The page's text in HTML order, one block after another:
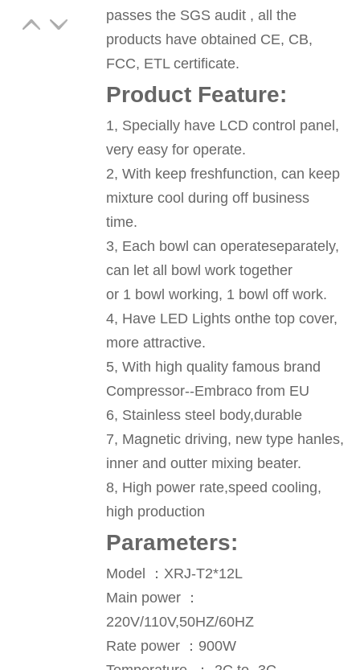
passes the SGS audit , all the
products have obtained CE, CB,
FCC, ETL certificate.
Product Feature:
1, Specially have LCD control panel,
very easy for operate.
2, With keep freshfunction, can keep
mixture cool during off business
time.
3, Each bowl can operateseparately,
can let all bowl work together
or 1 bowl working, 1 bowl off work.
4, Have LED Lights onthe top cover,
more attractive.
5, With high quality famous brand
Compressor--Embraco from EU
6, Stainless steel body,durable
7, Magnetic driving, new type hanles,
inner and outter mixing beater.
8, High power rate,speed cooling,
high production
Parameters:
Model ：XRJ-T2*12L
Main power ：
220V/110V,50HZ/60HZ
Rate power ：900W